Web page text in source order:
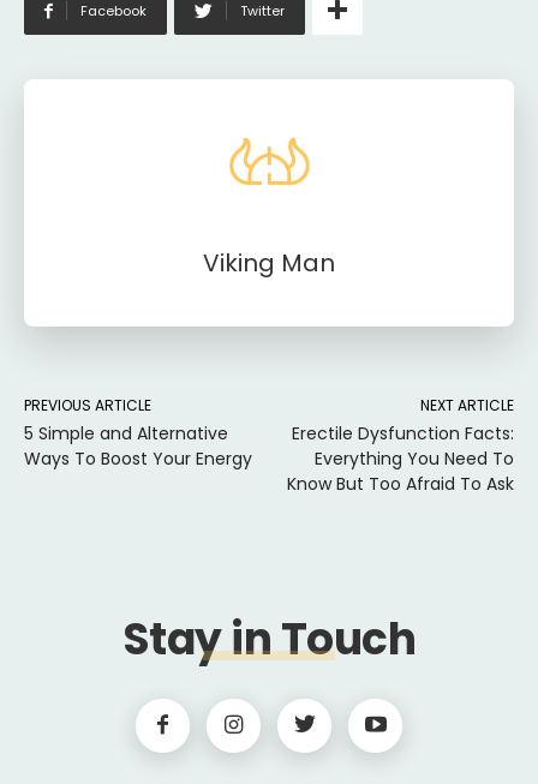
Facebook Twitter
Viking Man
PREVIOUS ARTICLE
5 Simple and Alternative
Ways To Boost Your Energy
NEXT ARTICLE
Erectile Dysfunction Facts:
Everything You Need To
Know But Too Afraid To Ask
Stay in Touch